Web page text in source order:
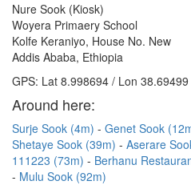
Nure Sook (Kiosk)
Woyera Primaery School
Kolfe Keraniyo, House No. New
Addis Ababa, Ethiopia
GPS: Lat 8.998694 / Lon 38.69499
Around here:
Surje Sook (4m) Genet Sook
Shetaye Sook (39m)
Aserare
111223 (73m)
Berhanu
Mulu Sook (92m)